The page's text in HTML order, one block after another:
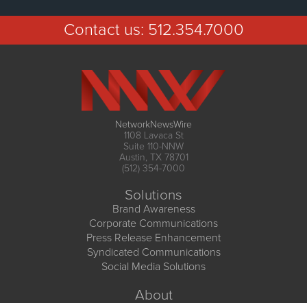
Contact us: 512.354.7000
NetworkNewsWire
1108 Lavaca St
Suite 110-NNW
Austin, TX 78701
(512) 354-7000
Solutions
Brand Awareness
Corporate Communications
Press Release Enhancement
Syndicated Communications
Social Media Solutions
About